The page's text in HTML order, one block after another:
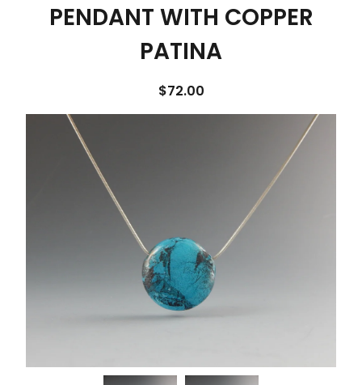
PENDANT WITH COPPER
PATINA
$72.00